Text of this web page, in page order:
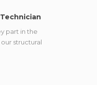
part in the
structural